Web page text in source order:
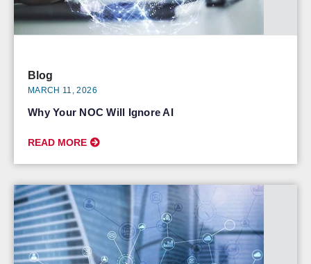
Blog
MARCH 11, 2026
Why Your NOC Will Ignore AI
READ MORE